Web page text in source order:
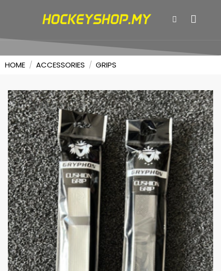
HOME / ACCESSORIES / GRIPS